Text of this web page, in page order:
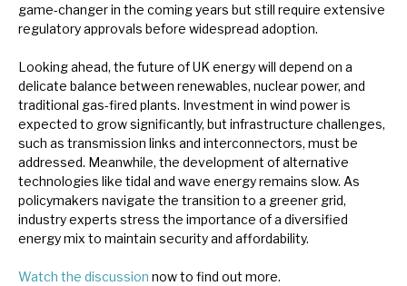
game-changer in the coming years but still require extensive
regulatory approvals before widespread adoption.
Looking ahead, the future of UK energy will depend on a
delicate balance between renewables, nuclear power, and
traditional gas-fired plants. Investment in wind power is
expected to grow significantly, but infrastructure challenges,
such as transmission links and interconnectors, must be
addressed. Meanwhile, the development of alternative
technologies like tidal and wave energy remains slow. As
policymakers navigate the transition to a greener grid,
industry experts stress the importance of a diversified
energy mix to maintain security and affordability.
Watch the discussion now to find out more.